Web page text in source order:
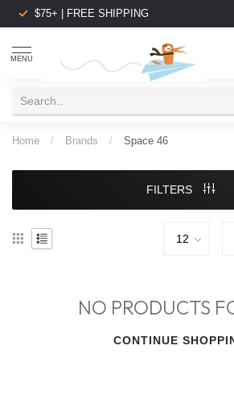
$75+ | FREE SHIPPING
MENU
Home / Brands / Space 46
FILTERS
NO PRODUCTS
CONTINUE